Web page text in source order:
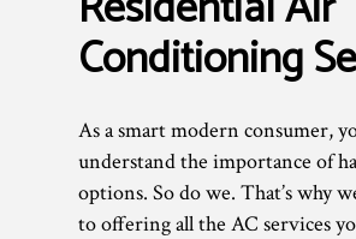
Conditioning
As a smart modern consumer,
understand the importance of
options. So do we. That’s why
to offering all the AC services